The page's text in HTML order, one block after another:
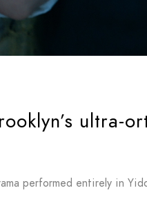
ultra-
performed entirely in